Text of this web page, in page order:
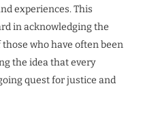
experiences. This
in acknowledging the
who have often been
the idea that every
quest for justice and